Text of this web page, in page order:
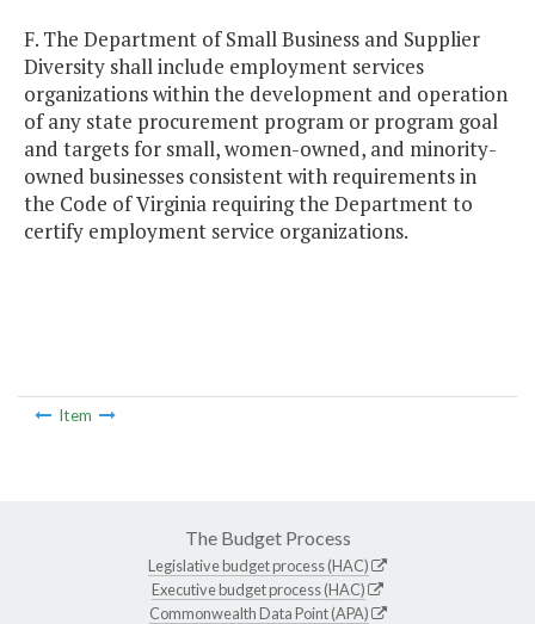
F. The Department of Small Business and Supplier
Diversity shall include employment services
organizations within the development and operation
of any state procurement program or program goal
and targets for small, women-owned, and minority-
owned businesses consistent with requirements in
the Code of Virginia requiring the Department to
certify employment service organizations.
Item
The Budget Process
Legislative budget process (HAC)
Executive budget process (HAC)
Commonwealth Data Point (APA)